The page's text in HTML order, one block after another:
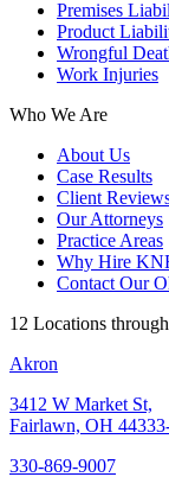
Premises
Product
Wrongful
Work Injuries
Who We Are
About Us
Case Results
Client
Our Attorneys
Practice Areas
Why Hire
Contact Our
12 Locations
Akron
3412 W Market St,
Fairlawn, OH
330-869-9007